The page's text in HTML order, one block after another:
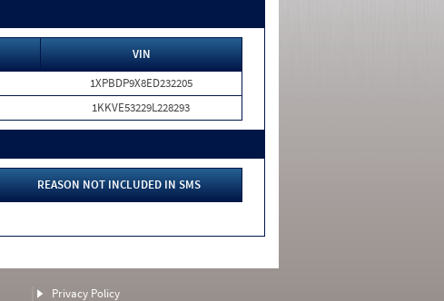
VIN
1XPBDP9X8ED232205
1KKVE53229L228293
REASON NOT INCLUDED IN SMS
Privacy Policy